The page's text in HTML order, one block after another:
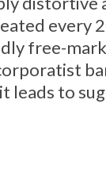
every
free-
leads to